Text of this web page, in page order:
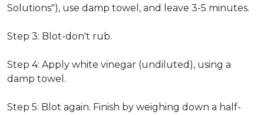
Solutions"), use damp towel, and leave 3-5 minutes.
Step 3: Blot-don't rub.
Step 4: Apply white vinegar (undiluted), using a
damp towel.
Step 5: Blot again. Finish by weighing down a half-